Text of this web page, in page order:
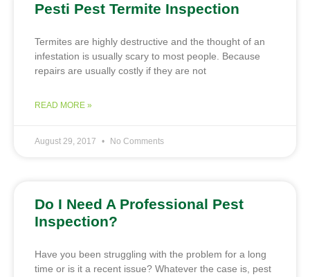
Pesti Pest Termite Inspection
Termites are highly destructive and the thought of an
infestation is usually scary to most people. Because
repairs are usually costly if they are not
READ MORE »
August 29, 2017 No Comments
Do I Need A Professional Pest
Inspection?
Have you been struggling with the problem for a long
time or is it a recent issue? Whatever the case is, pest